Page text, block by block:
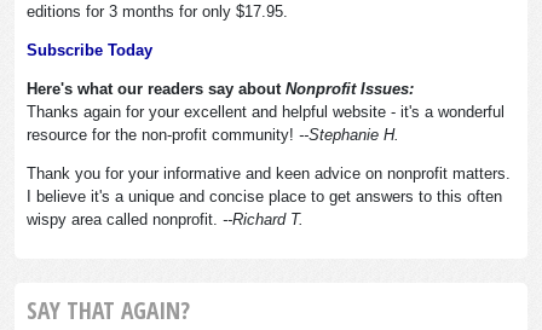
editions for 3 months for only $17.95.
Subscribe Today
Here's what our readers say about Nonprofit Issues:
Thanks again for your excellent and helpful website - it's a wonderful
resource for the non-profit community! --Stephanie H.
Thank you for your informative and keen advice on nonprofit matters.
I believe it's a unique and concise place to get answers to this often
wispy area called nonprofit. --Richard T.
SAY THAT AGAIN?